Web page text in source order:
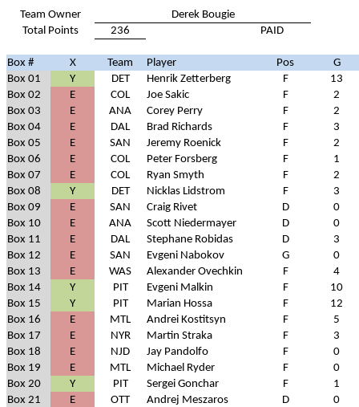
Team Owner
Derek Bougie
Total Points
236 PAID
Box # X Team Player Pos
G
Box 01
Y DET Henrik Zetterberg F
13
Box 02
E COL Joe Sakic F
2
Box 03
E ANA Corey Perry F
2
Box 04
E DAL Brad Richards F
3
Box 05
E SAN Jeremy Roenick F
2
Box 06
E COL Peter Forsberg F
1
Box 07
E COL Ryan Smyth F
2
Box 08
Y DET Nicklas Lidstrom F
3
Box 09
E SAN Craig Rivet D
0
Box 10
E ANA Scott Niedermayer D
0
Box 11
E DAL Stephane Robidas D
3
Box 12
E SAN Evgeni Nabokov G
0
Box 13
E WAS Alexander Ovechkin F
4
Box 14
Y PIT Evgeni Malkin F
10
Box 15
Y PIT Marian Hossa F
12
Box 16
E MTL Andrei Kostitsyn F
5
Box 17
E NYR Martin Straka F
3
Box 18
E NJD Jay Pandolfo F
0
Box 19
E MTL Michael Ryder F
0
Box 20
Y PIT Sergei Gonchar F
1
Box 21
E OTT Andrej Meszaros D
0